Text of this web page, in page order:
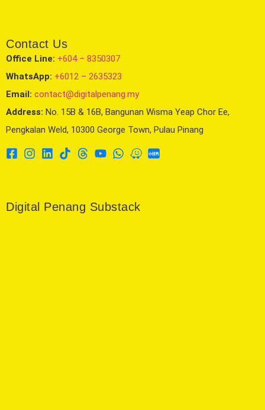
Contact Us
Office Line: +604 – 8350307
WhatsApp: +6012 – 2635323
Email: contact@digitalpenang.my
Address: No. 15B & 16B, Bangunan Wisma Yeap Chor Ee,
Pengkalan Weld, 10300 George Town, Pulau Pinang
Digital Penang Substack